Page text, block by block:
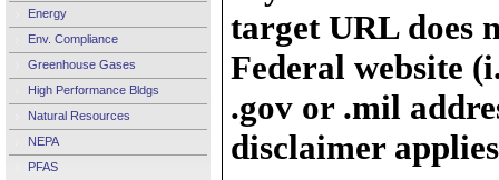
Energy
Env. Compliance
Greenhouse Gases
High Performance Bldgs
Natural Resources
NEPA
PFAS
target URL does
Federal website
.gov or .mil
disclaimer